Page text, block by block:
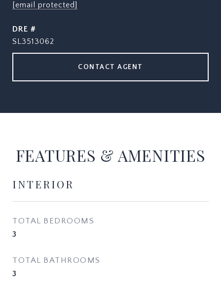
[email protected]
DRE #
SL3513062
CONTACT AGENT
FEATURES & AMENITIES
INTERIOR
TOTAL BEDROOMS
3
TOTAL BATHROOMS
3